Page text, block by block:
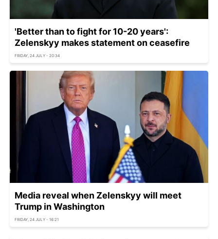
'Better than to fight for 10-20 years':
Zelenskyy makes statement on ceasefire
FRIDAY, 24 JULY - 20:34
Media reveal when Zelenskyy will meet
Trump in Washington
FRIDAY, 24 JULY - 16:21